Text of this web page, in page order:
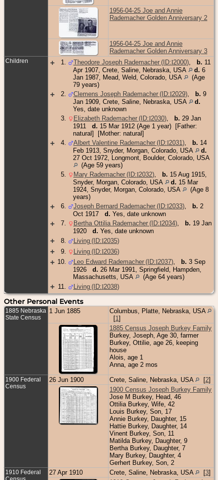
1956-04-25 Joe and Annie
Rademacher Golden Anniversary 2
1956-04-25 Joe and Annie
Rademacher Golden Anniversary 3
Children + 1 Theodore Joseph Rademacher (ID:I2000), b. 11
Apr 1907, Crete, Saline, Nebraska, USA
d. 6
Jan 1987, Mead, Weld, Colorado, USA
(Age
79 years)
+ 2. Clemens Joseph Rademacher (ID:I2029), b. 9
Jan 1909, Crete, Saline, Nebraska, USA
d.
Yes, date unknown
3. Elizabeth Rademacher (ID:I2030), b. 29 Jan
1911d. 15 Mar 1912 (Age 1 year) [Father:
natural] [Mother: natural]
+ 4. Albert Valentine Rademacher (ID:I2031 ), b. 14
Feb 1913, Snyder, Morgan, Colorado, USA
d.
27 Oct 1972, Longmont, Boulder, Colorado, USA
(Age 59 years)
5. Mary Rademacher (ID:I2032), b. 15 Aug 1915,
Snyder, Morgan, Colorado, USA
d. 15 Mar
1924, Snyder, Morgan, Colorado, USA
(Age 8
years)
+ 6. Joseph Bernard Rademacher (ID:I2033), b. 2
Oct 1917d. Yes, date unknown
+ 7. Bertha Ottilia Rademacher (ID:I2034), b. 19 Jan
1920d. Yes, date unknown
+ 8. Living (ID:I2035)
+ 9. Living (ID:I2036)
+ 10. Leo Edward Rademacher (ID:I2037), b. 3 Sep
1926d. 26 Mar 1991, Springfield, Hampden,
Massachusetts, USA
(Age 64 years)
+ 11 Living (ID:I2038)
Other Personal Events
1885 Nebraska
State Census
1 Jun 1885
Columbus, Platte, Nebraska, USA
[1 ]
1885 Census Joseph Burkey Family
Burkey, Joseph, Age 30, farmer
Burkey, Ottilie, age 26, keeping
house
Alois, age 1
Anna, age 2 mos
1900 Federal
Census
26 Jun 1900 Crete, Saline, Nebraska, USA [2]
1900 Census Joseph Burkey Family
Jose M Burkey, Head, 46
Ottilia Burkey, Wife, 42
Louis Burkey, Son, 17
Annie Burkey, Daughter, 15
Hattie Burkey, Daughter, 14
Vinent Burkey, Son, 11
Matilda Burkey, Daughter, 9
Bertha Burkey, Daughter, 7
Mary Burkey, Daughter, 4
Gerhert Burkey, Son, 2
1910 Federal
27 Apr 1910 Crete, Saline, Nebraska, USA [3]